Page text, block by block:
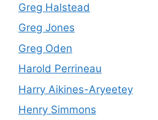
Greg Halstead
Greg Jones
Greg Oden
Harold Perrineau
Harry Aikines-Aryeetey
Henry Simmons